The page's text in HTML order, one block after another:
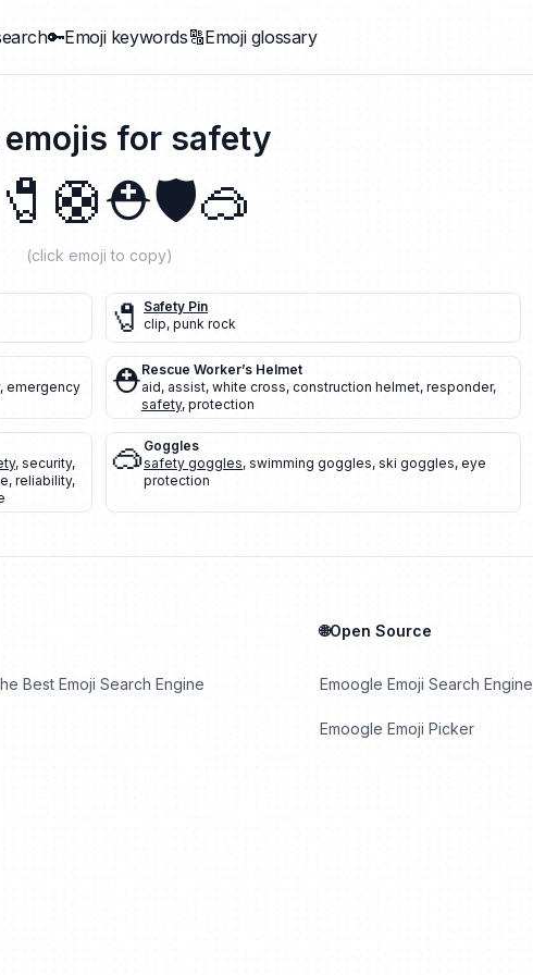
🔑Emoji keywords🔠Emoji glossary
emojis for safety
🧷 🛟⛑️🛡️🥽
(click emoji to copy)
🧷
Safety Pin
clip, punk rock
, emergency
⛑️Rescue Worker’s Helmet
aid, assist, white cross, construction helmet, responder,
safety, protection
, security,
, reliability,
🥽Goggles
safety goggles, swimming goggles, ski goggles, eye
protection
Best Emoji Search Engine
🌐Open Source
Emoogle Emoji Search Engine
Emoogle Emoji Picker